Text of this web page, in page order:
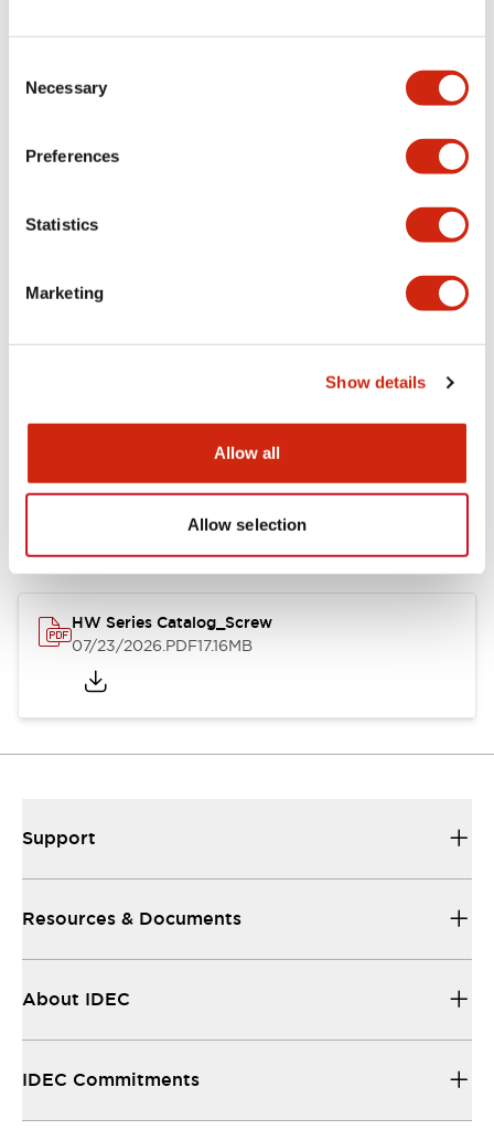
Selection
Necessary
Preferences
Statistics
Marketing
Show details
Allow all
Allow selection
Specifications Expand All+
Aesthetic Specifications
Electrical Specifications
Documents and Files
Catalogs & Brochures Approvals And Standards
HW Series Catalog_Screw
07/23/2026.PDF17.16MB
Support
Resources & Documents
About IDEC
IDEC Commitments